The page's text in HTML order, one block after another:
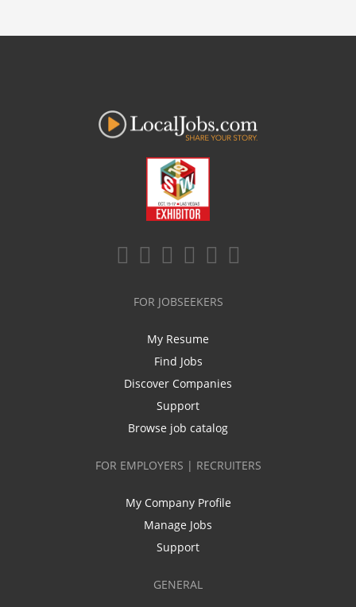
FOR JOBSEEKERS
My Resume
Find Jobs
Discover Companies
Support
Browse job catalog
FOR EMPLOYERS | RECRUITERS
My Company Profile
Manage Jobs
Support
GENERAL